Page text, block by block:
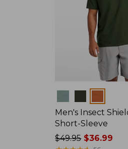
Men's Insect
Short-Sleeve
Price
$49.95$36.99